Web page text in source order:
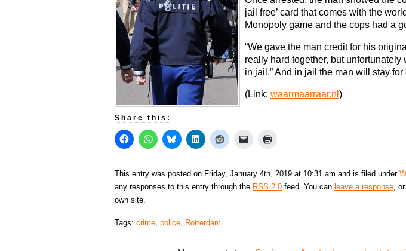
jail free’ card that comes with the
Monopoly game and the cops had a
“We gave the man credit for his
really hard together, but unfortunately
in jail.” And in jail the man will stay for
(Link: waarmaarraar.nl )
Share this:
This entry was posted on Friday, January 4th, 2019 at 10:31 am and is filed under
any responses to this entry through the RSS 2.0 feed. You can leave a response, or
own site.
Tags: crime, police, Rotterdam